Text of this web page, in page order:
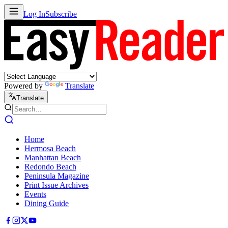
Log InSubscribe
Powered by Translate
Translate
Home
Hermosa Beach
Manhattan Beach
Redondo Beach
Peninsula Magazine
Print Issue Archives
Events
Dining Guide